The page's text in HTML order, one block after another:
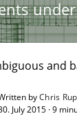
and
byChris
July 2015 · 9